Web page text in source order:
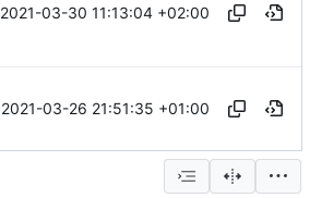
2021-03-30 11:13:04 +02:00
2021-03-26 21:51:35 +01:00